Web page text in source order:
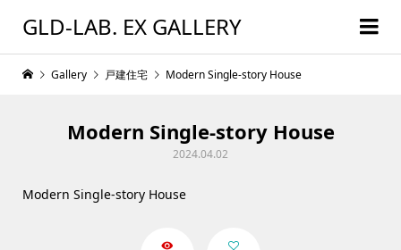
GLD-LAB. EX GALLERY
Gallery 戸建住宅 Modern Single-story House
Modern Single-story House
2024.04.02
Modern Single-story House